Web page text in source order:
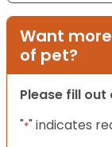
Want
of pet?
Please fill
"*" indicates